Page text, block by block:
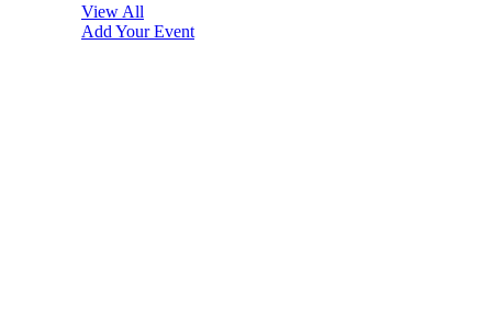
View All
Add Your Event